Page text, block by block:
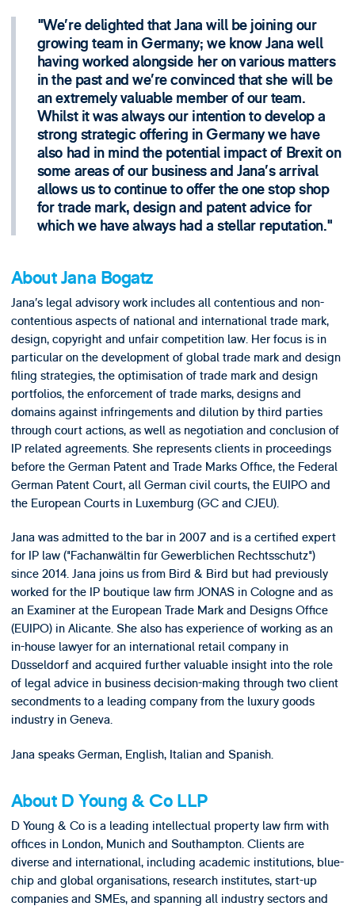
We’re delighted that Jana will be joining our
growing team in Germany; we know Jana well
having worked alongside her on various matters
in the past and we’re convinced that she will be
an extremely valuable member of our team.
Whilst it was always our intention to develop a
strong strategic offering in Germany we have
also had in mind the potential impact of Brexit on
some areas of our business and Jana’s arrival
allows us to continue to offer the one stop shop
for trade mark, design and patent advice for
which we have always had a stellar reputation.
About Jana Bogatz
Jana’s legal advisory work includes all contentious and non-
contentious aspects of national and international trade mark,
design, copyright and unfair competition law. Her focus is in
particular on the development of global trade mark and design
filing strategies, the optimisation of trade mark and design
portfolios, the enforcement of trade marks, designs and
domains against infringements and dilution by third parties
through court actions, as well as negotiation and conclusion of
IP related agreements. She represents clients in proceedings
before the German Patent and Trade Marks Office, the Federal
German Patent Court, all German civil courts, the EUIPO and
the European Courts in Luxemburg (GC and CJEU).
Jana was admitted to the bar in 2007 and is a certified expert
for IP law ("Fachanwältin für Gewerblichen Rechtsschutz")
since 2014. Jana joins us from Bird & Bird but had previously
worked for the IP boutique law firm JONAS in Cologne and as
an Examiner at the European Trade Mark and Designs Office
(EUIPO) in Alicante. She also has experience of working as an
in-house lawyer for an international retail company in
Düsseldorf and acquired further valuable insight into the role
of legal advice in business decision-making through two client
secondments to a leading company from the luxury goods
industry in Geneva.
Jana speaks German, English, Italian and Spanish.
About D Young & Co LLP
D Young & Co is a leading intellectual property law firm with
offices in London, Munich and Southampton. Clients are
diverse and international, including academic institutions, blue-
chip and global organisations, research institutes, start-up
companies and SMEs, and spanning all industry sectors and